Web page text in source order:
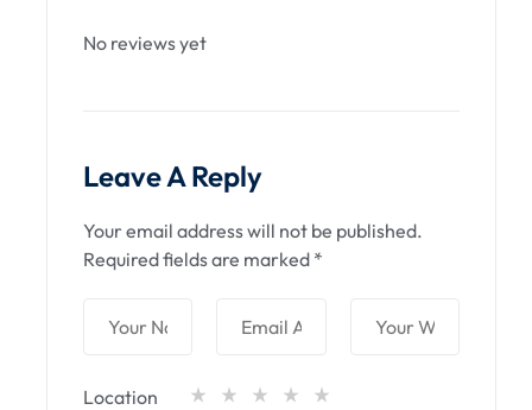
No reviews yet
Leave A Reply
Your email address will not be published.
Required fields are marked *
Location